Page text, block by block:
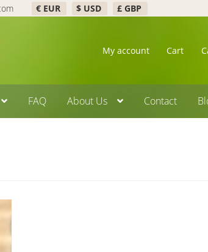
€ EUR $ USD £ GBP
My account Cart
FAQ About Us Contact